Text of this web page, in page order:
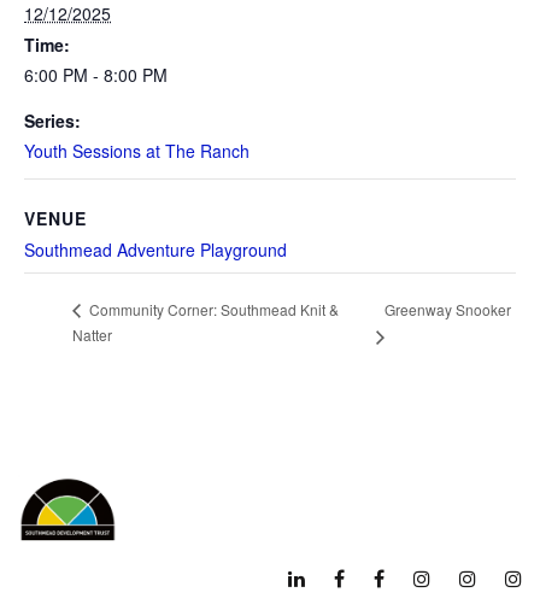
12/12/2025
Time:
6:00 PM - 8:00 PM
Series:
Youth Sessions at The Ranch
VENUE
Southmead Adventure Playground
Community Corner: Southmead Knit &
Natter
Greenway Snooker